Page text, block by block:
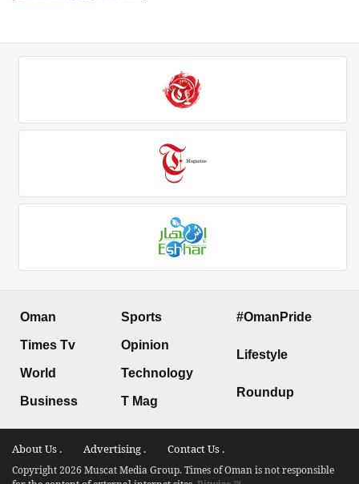
Oman
Times Tv
World
Business
Sports
Opinion
Technology
T Mag
#OmanPride
Lifestyle
Roundup
About Us . Advertising . Contact Us .
Copyright 2026 Muscat Media Group. Times of Oman is not responsible